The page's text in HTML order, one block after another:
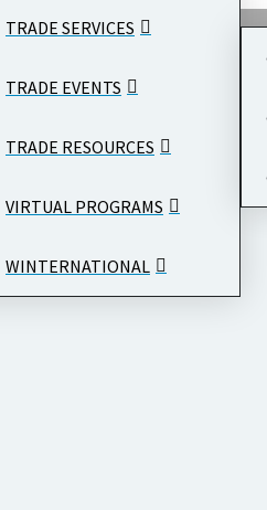
TRADE SERVICES
TRADE EVENTS
TRADE RESOURCES
VIRTUAL PROGRAMS
WINTERNATIONAL